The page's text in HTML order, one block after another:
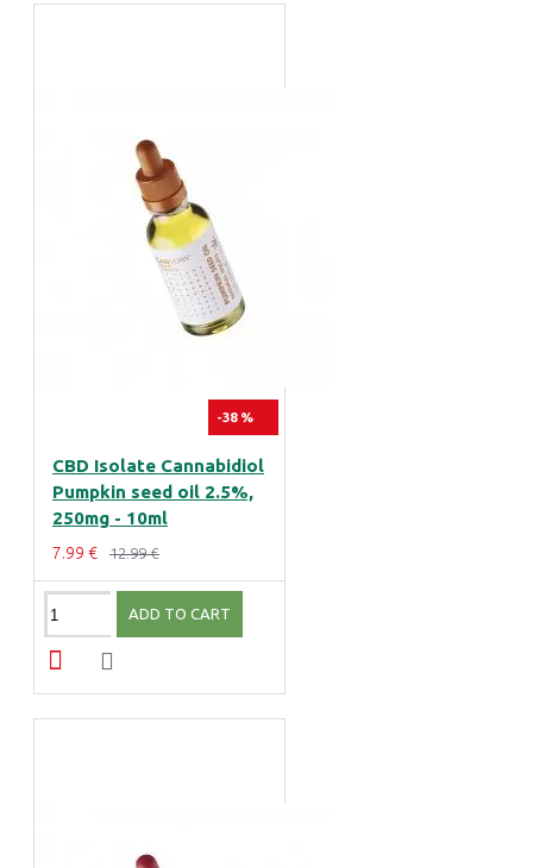
-38 %
CBD Isolate Cannabidiol
Pumpkin seed oil 2.5%,
250mg - 10ml
7.99 € 12.99 €
ADD TO CART